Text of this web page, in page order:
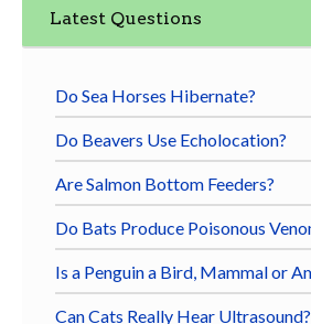
Latest Questions
Do Sea Horses Hibernate?
Do Beavers Use Echolocation?
Are Salmon Bottom Feeders?
Do Bats Produce Poisonous
Is a Penguin a Bird, Mammal or
Can Cats Really Hear Ultrasound?